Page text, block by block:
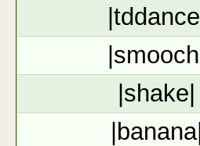
|tddance|
|smooch|
|shake|
|banana|